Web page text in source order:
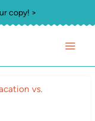
copy! >
vs.